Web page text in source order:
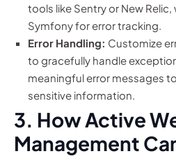
tools like Sentry or New
Symfony for error tracking.
Error Handling: Customize
to gracefully handle
meaningful error messages
sensitive information.
3. How Active
Management